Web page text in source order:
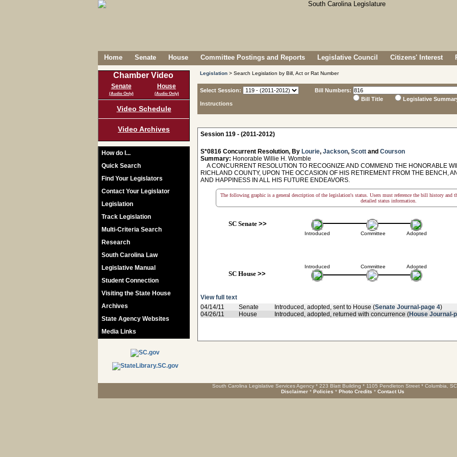
Home Senate House Committee Postings and Reports Legislative Council Citizens' Interest
Chamber Video
Senate
(Audio Only)
House
(Audio Only)
Video Schedule
Video Archives
How do I...
Quick Search
Find Your Legislators
Contact Your Legislator
Legislation
Track Legislation
Multi-Criteria Search
Research
South Carolina Law
Legislative Manual
Student Connection
Visiting the State House
Archives
State Agency Websites
Media Links
Legislation > Search Legislation by Bill, Act or Rat Number
Select Session:
Instructions
Bill Numbers:
Bill Title
Legislative
Session 119 - (2011-2012)
S*0816 Concurrent Resolution, By Lourie, Jackson, Scott and Courson
Summary: Honorable Willie H. Womble
A CONCURRENT RESOLUTION TO RECOGNIZE AND COMMEND THE HONORABLE
RICHLAND COUNTY, UPON THE OCCASION OF HIS RETIREMENT FROM THE BENCH,
AND HAPPINESS IN ALL HIS FUTURE ENDEAVORS.
The following graphic is a general description of the legislation's status. Users must reference the bill history and
detailed status information.
SC Senate>>
Introduced
Introduced
SC House>>
Committee
Committee
Adopted
Adopted
View full text
04/14/11
Senate Introduced, adopted, sent to House (Senate Journal-page 4)
04/26/11
House Introduced, adopted, returned with concurrence (House Journal-
South Carolina Legislative Services Agency * 223 Blatt Building * 1105 Pendleton Street * Columbia,
Disclaimer * Policies * Photo Credits * Contact Us